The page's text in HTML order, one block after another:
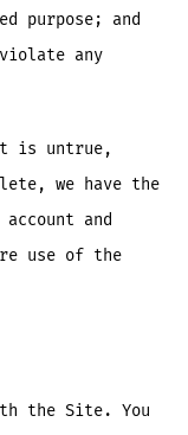
purpose; and
any
is untrue,
we have the
and
use of the
the Site. You